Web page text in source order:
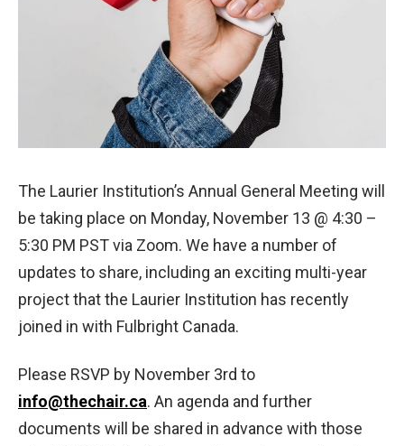
The Laurier Institution’s Annual General Meeting will
be taking place on Monday, November 13 @ 4:30 –
5:30 PM PST via Zoom. We have a number of
updates to share, including an exciting multi-year
project that the Laurier Institution has recently
joined in with Fulbright Canada.
Please RSVP by November 3rd to
info@thechair.ca. An agenda and further
documents will be shared in advance with those